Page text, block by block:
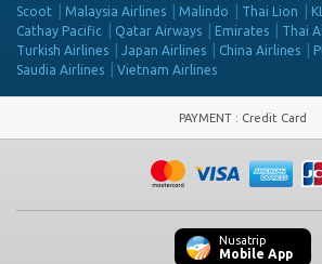
Scoot
Malaysia Airlines Malindo Thai Lion
Cathay Pacific
Qatar Airways Emirates
Thai
Turkish Airlines
Japan Airlines China Airlines
Saudia Airlines
Vietnam Airlines
PAYMENT : Credit Card
Nusatrip
Mobile App